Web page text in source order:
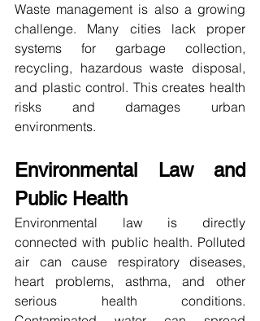
Waste management is also a growing
challenge. Many cities lack proper
systems for garbage collection,
recycling, hazardous waste disposal,
and plastic control. This creates health
risks and damages urban
environments.
Environmental Law and
Public Health
Environmental law is directly
connected with public health. Polluted
air can cause respiratory diseases,
heart problems, asthma, and other
serious health conditions.